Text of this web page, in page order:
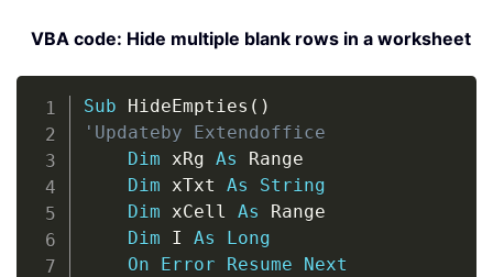
VBA code: Hide multiple blank rows in a worksheet
Sub HideEmpties ( )
'Updateby Extendoffice
Dim xRg As Range
Dim xTxt As
String
Dim xCell As Range
Dim I As
Long
On
Error Resume
Next